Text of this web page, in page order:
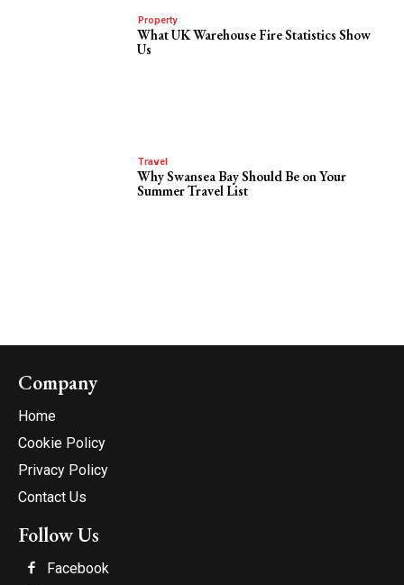
Property
What UK Warehouse Fire Statistics Show
Us
Travel
Why Swansea Bay Should Be on Your
Summer Travel List
Company
Home
Cookie Policy
Privacy Policy
Contact Us
Follow Us
Facebook